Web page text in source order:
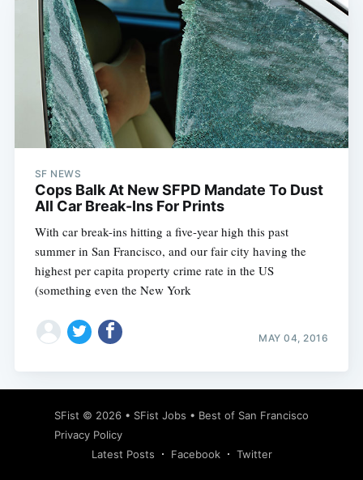
SF NEWS
Cops Balk At New SFPD Mandate To Dust
All Car Break-Ins For Prints
With car break-ins hitting a five-year high this past
summer in San Francisco, and our fair city having the
highest per capita property crime rate in the US
(something even the New York
MAY 04, 2016
SFist © 2026 • SFist Jobs • Best of San Francisco
Privacy Policy
Latest Posts
Facebook Twitter
Subscribe